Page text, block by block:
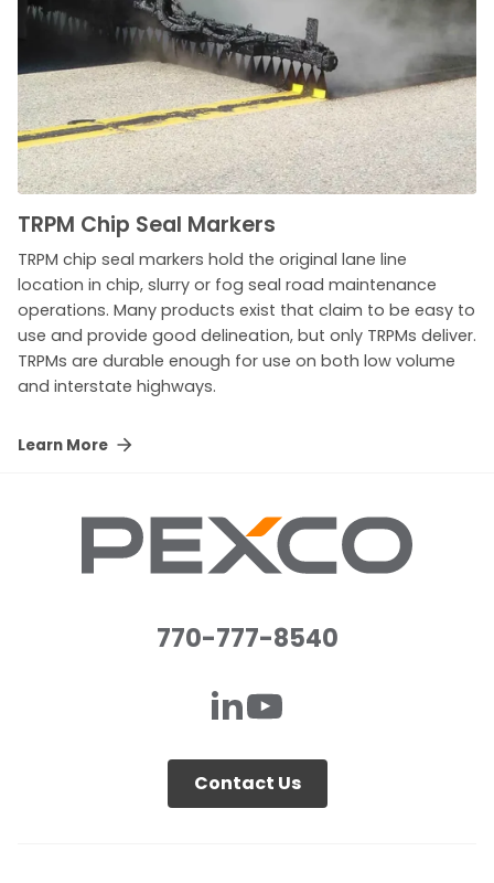
TRPM Chip Seal Markers
TRPM chip seal markers hold the original lane line
location in chip, slurry or fog seal road maintenance
operations. Many products exist that claim to be easy to
use and provide good delineation, but only TRPMs deliver.
TRPMs are durable enough for use on both low volume
and interstate highways.
Learn More
770-777-8540
Contact Us